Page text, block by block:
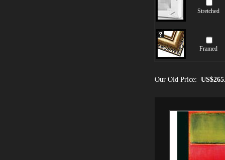
Stretched
Framed
Our Old Price: